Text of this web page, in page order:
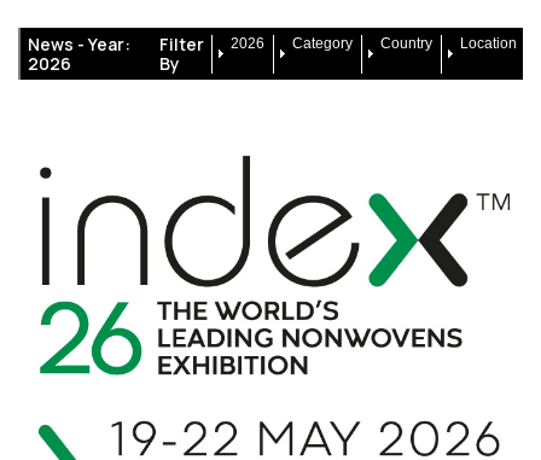
News -Year:
2026
Filter
By
2026 Category Country Location